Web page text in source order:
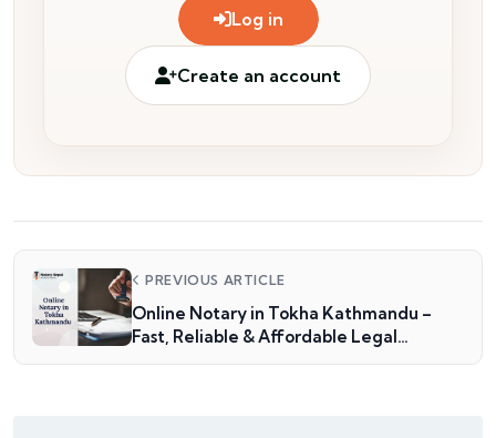
Log in
Create an account
PREVIOUS ARTICLE
Online Notary in Tokha Kathmandu –
Fast, Reliable & Affordable Legal
Services